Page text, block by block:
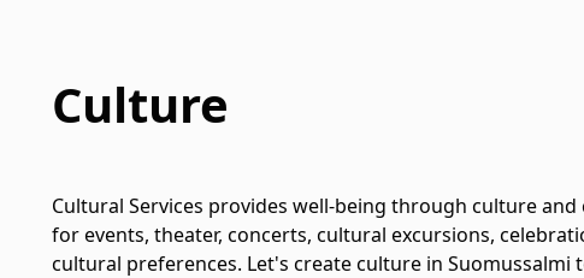
Dropdown
Dropdown
Culture
Cultural Services provides well-being through culture
for events, theater, concerts, cultural excursions,
cultural preferences. Let's create culture in Suomussalmi